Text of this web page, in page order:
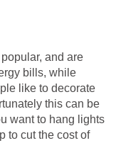
and are
bills, while
like to decorate
this can be
want to hang lights
to cut the cost of